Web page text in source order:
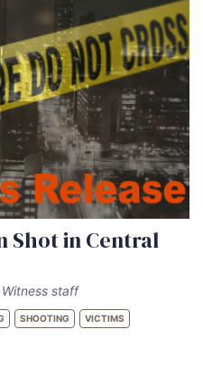
Shot in Central
staff
SHOOTING VICTIMS